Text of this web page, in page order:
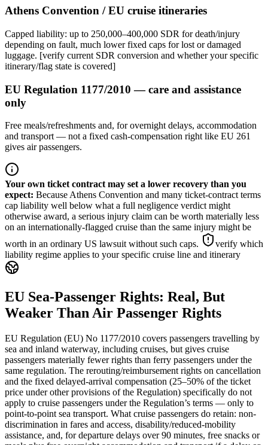
Athens Convention / EU cruise itineraries
Capped liability: up to 250,000–400,000 SDR for death/injury
depending on fault, much lower fixed caps for lost or damaged
luggage. [verify current SDR conversion and whether your specific
itinerary/flag state is covered]
EU Regulation 1177/2010 — care and assistance
only
Free meals/refreshments and, for overnight delays, accommodation
and transport — not a fixed cash-compensation right like EU 261
gives air passengers.
Your own ticket contract may set a lower recovery than you
expect: Because Athens Convention and many ticket-contract terms
cap liability well below what a full negligence verdict might
otherwise award, a serious injury claim can be worth materially less
on an internationally-flagged cruise than the same injury might be
worth in an ordinary US lawsuit without such caps.
verify which
liability regime applies to your specific cruise line and itinerary
EU Sea-Passenger Rights: Real, But
Weaker Than Air Passenger Rights
EU Regulation (EU) No 1177/2010 covers passengers travelling by
sea and inland waterway, including cruises, but gives cruise
passengers materially fewer rights than ferry passengers under the
same regulation. The rerouting/reimbursement rights on cancellation
and the fixed delayed-arrival compensation (25–50% of the ticket
price under other provisions of the Regulation) specifically do not
apply to cruise passengers under the Regulation’s terms — only to
point-to-point sea transport. What cruise passengers do retain: non-
discrimination in fares and access, disability/reduced-mobility
assistance, and, for departure delays over 90 minutes, free snacks or